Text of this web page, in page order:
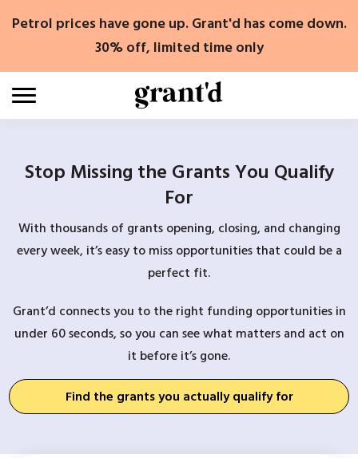
Petrol prices have gone up. Grant'd has come down.
30% off, limited time only
Stop Missing the Grants You Qualify
For
With thousands of grants opening, closing, and changing
every week, it’s easy to miss opportunities that could be a
perfect fit.
Grant’d connects you to the right funding opportunities in
under 60 seconds, so you can see what matters and act on
it before it’s gone.
Find the grants you actually qualify for